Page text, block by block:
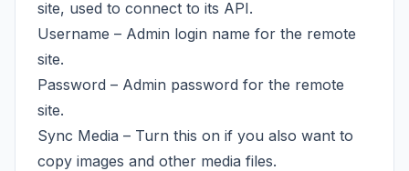
site, used to connect to its API.
Username – Admin login name for the remote
site.
Password – Admin password for the remote
site.
Sync Media – Turn this on if you also want to
copy images and other media files.